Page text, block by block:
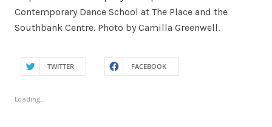
Contemporary Dance School at The Place and the
Southbank Centre. Photo by Camilla Greenwell.
TWITTER FACEBOOK
Loading...